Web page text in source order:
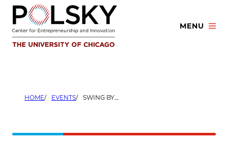
Skip
content
MENU
HOME EVENTS SWING BY THE SUITE